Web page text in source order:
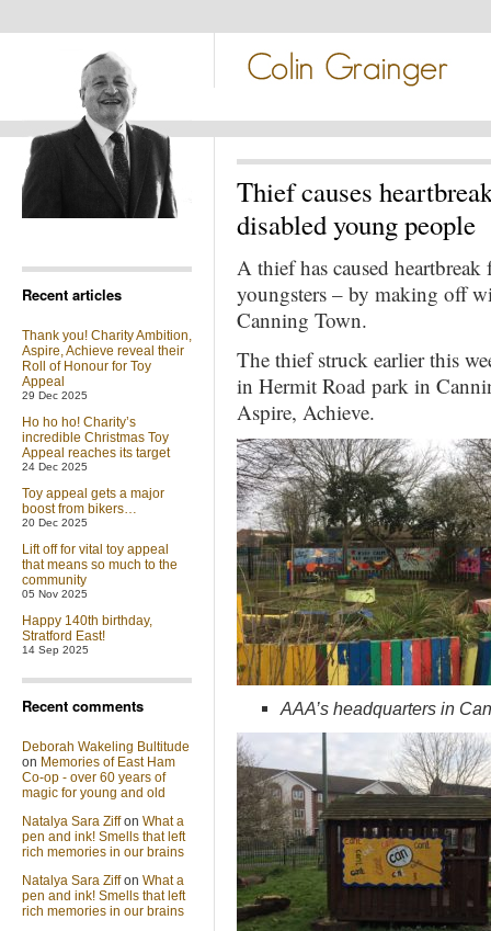
Recent articles
Thank you! Charity Ambition,
Aspire, Achieve reveal their
Roll of Honour for Toy
Appeal
29 Dec 2025
Ho ho ho! Charity’s
incredible Christmas Toy
Appeal reaches its target
24 Dec 2025
Toy appeal gets a major
boost from bikers…
20 Dec 2025
Lift off for vital toy appeal
that means so much to the
community
05 Nov 2025
Happy 140th birthday,
Stratford East!
14 Sep 2025
Recent comments
Deborah Wakeling Bultitude
on Memories of East Ham
Co-op - over 60 years of
magic for young and old
Natalya Sara Ziffon What a
pen and ink! Smells that left
rich memories in our brains
Natalya Sara Ziffon What a
pen and ink! Smells that left
rich memories in our brains
Thief causes
disabled young people
A thief has caused
youngsters – by making off
Canning Town.
The thief struck earlier this
in Hermit Road park in
Aspire, Achieve.
AAA’s headquarters in